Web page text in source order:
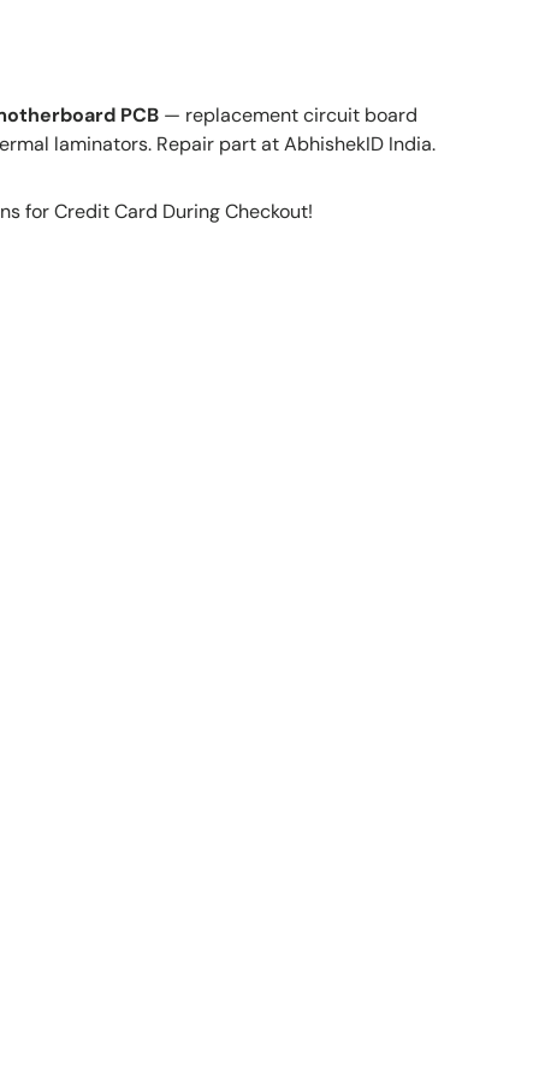
PCB — replacement circuit board
laminators. Repair part at AbhishekID India.
for Credit Card During Checkout!